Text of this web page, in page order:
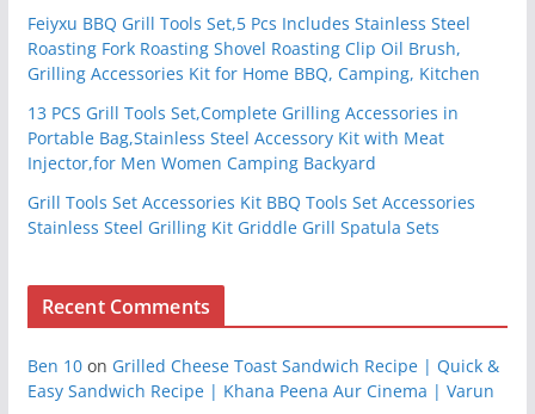
Feiyxu BBQ Grill Tools Set,5 Pcs Includes Stainless Steel
Roasting Fork Roasting Shovel Roasting Clip Oil Brush,
Grilling Accessories Kit for Home BBQ, Camping, Kitchen
13 PCS Grill Tools Set,Complete Grilling Accessories in
Portable Bag,Stainless Steel Accessory Kit with Meat
Injector,for Men Women Camping Backyard
Grill Tools Set Accessories Kit BBQ Tools Set Accessories
Stainless Steel Grilling Kit Griddle Grill Spatula Sets
Recent Comments
Ben 10on Grilled Cheese Toast Sandwich Recipe | Quick &
Easy Sandwich Recipe | Khana Peena Aur Cinema | Varun